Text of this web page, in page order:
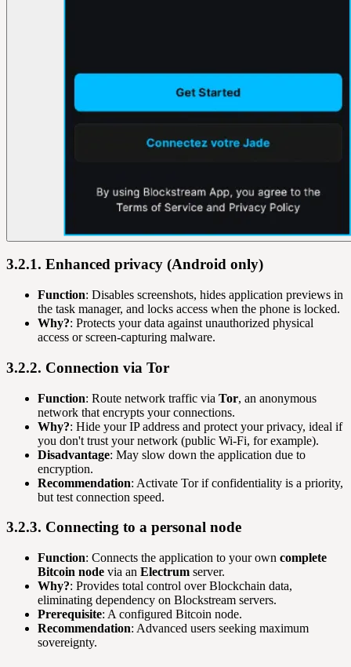
3.2.1. Enhanced privacy (Android only)
Function: Disables screenshots, hides application previews in
the task manager, and locks access when the phone is locked.
Why?: Protects your data against unauthorized physical
access or screen-capturing malware.
3.2.2. Connection via Tor
Function: Route network traffic via Tor, an anonymous
network that encrypts your connections.
Why?: Hide your IP address and protect your privacy, ideal if
you don't trust your network (public Wi-Fi, for example).
Disadvantage: May slow down the application due to
encryption.
Recommendation: Activate Tor if confidentiality is a priority,
but test connection speed.
3.2.3. Connecting to a personal node
Function: Connects the application to your own complete
Bitcoin node via an Electrum server.
Why?: Provides total control over Blockchain data,
eliminating dependency on Blockstream servers.
Prerequisite: A configured Bitcoin node.
Recommendation: Advanced users seeking maximum
sovereignty.